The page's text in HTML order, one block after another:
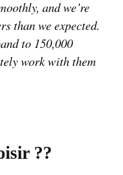
and we’re
than we expected.
to 150,000
work with them
??